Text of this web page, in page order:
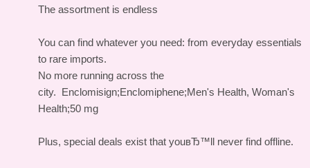
The assortment is endless
You can find whatever you need: from everyday essentials
to rare imports.
No more running across the
city. Enclomisign;Enclomiphene;Men's Health, Woman's
Health;50 mg
Plus, special deals exist that youвЂ™ll never find offline.